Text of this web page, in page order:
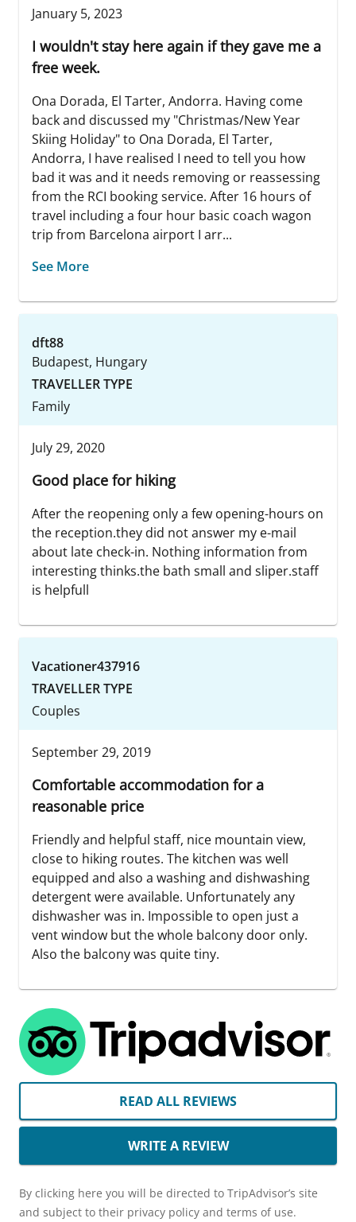
January 5, 2023
I wouldn't stay here again if they gave me a
free week.
Ona Dorada, El Tarter, Andorra. Having come
back and discussed my "Christmas/New Year
Skiing Holiday" to Ona Dorada, El Tarter,
Andorra, I have realised I need to tell you how
bad it was and it needs removing or reassessing
from the RCI booking service. After 16 hours of
travel including a four hour basic coach wagon
trip from Barcelona airport I arr...
See More
dft88
Budapest, Hungary
TRAVELLER TYPE
Family
July 29, 2020
Good place for hiking
After the reopening only a few opening-hours on
the reception.they did not answer my e-mail
about late check-in. Nothing information from
interesting thinks.the bath small and sliper.staff
is helpfull
Vacationer437916
TRAVELLER TYPE
Couples
September 29, 2019
Comfortable accommodation for a
reasonable price
Friendly and helpful staff, nice mountain view,
close to hiking routes. The kitchen was well
equipped and also a washing and dishwashing
detergent were available. Unfortunately any
dishwasher was in. Impossible to open just a
vent window but the whole balcony door only.
Also the balcony was quite tiny.
READ ALL REVIEWS
WRITE A REVIEW
By clicking here you will be directed to TripAdvisor’s site
and subject to their privacy policy and terms of use.